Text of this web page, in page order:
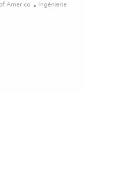
America Catégorie
Ingénierie
Lead (Onsite) 01863719